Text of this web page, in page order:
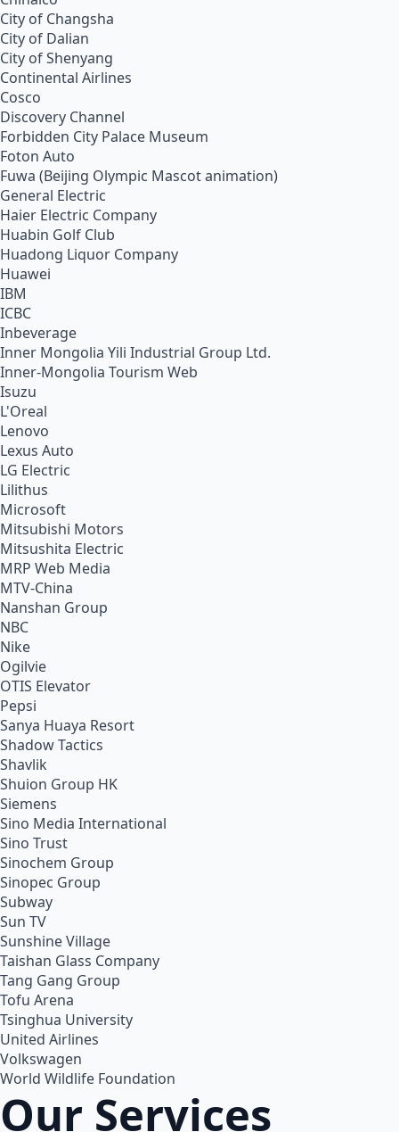
City of Changsha
City of Dalian
City of Shenyang
Continental Airlines
Cosco
Discovery Channel
Forbidden City Palace Museum
Foton Auto
Fuwa (Beijing Olympic Mascot animation)
General Electric
Haier Electric Company
Huabin Golf Club
Huadong Liquor Company
Huawei
IBM
ICBC
Inbeverage
Inner Mongolia Yili Industrial Group Ltd.
Inner-Mongolia Tourism Web
Isuzu
L'Oreal
Lenovo
Lexus Auto
LG Electric
Lilithus
Microsoft
Mitsubishi Motors
Mitsushita Electric
MRP Web Media
MTV-China
Nanshan Group
NBC
Nike
Ogilvie
OTIS Elevator
Pepsi
Sanya Huaya Resort
Shadow Tactics
Shavlik
Shuion Group HK
Siemens
Sino Media International
Sino Trust
Sinochem Group
Sinopec Group
Subway
Sun TV
Sunshine Village
Taishan Glass Company
Tang Gang Group
Tofu Arena
Tsinghua University
United Airlines
Volkswagen
World Wildlife Foundation
Our Services